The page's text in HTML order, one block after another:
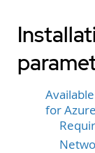
for Azure